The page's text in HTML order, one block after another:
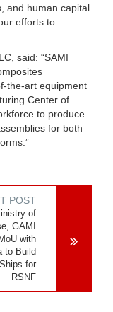
and human capital
efforts to
said: “SAMI
the-art equipment
Center of
to produce
for both
POST
of
GAMI
with
to Build
for
RSNF